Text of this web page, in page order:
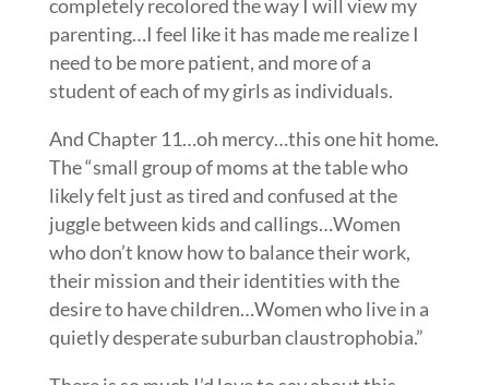
completely recolored the way I will view my
parenting…I feel like it has made me realize I
need to be more patient, and more of a
student of each of my girls as individuals.
And Chapter 11…oh mercy…this one hit home.
The “small group of moms at the table who
likely felt just as tired and confused at the
juggle between kids and callings…Women
who don’t know how to balance their work,
their mission and their identities with the
desire to have children…Women who live in a
quietly desperate suburban claustrophobia.”